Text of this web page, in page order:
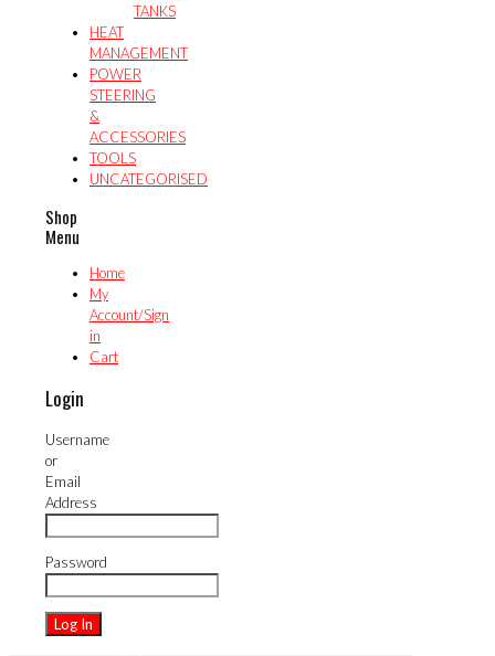
TANKS
HEAT
MANAGEMENT
POWER
STEERING
&
ACCESSORIES
TOOLS
UNCATEGORISED
Shop
Menu
Home
My
Account/Sign
in
Cart
Login
Username
or
Email
Address
Password